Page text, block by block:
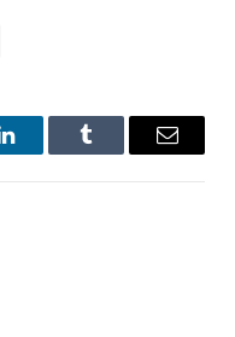
LinkedInTumblr Email